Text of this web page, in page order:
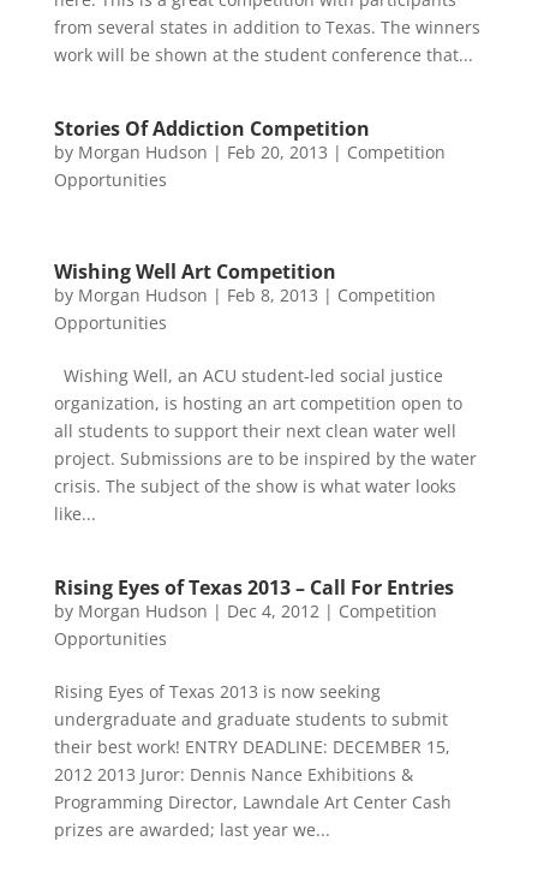
from several states in addition to Texas. The winners
work will be shown at the student conference that...
Stories Of Addiction Competition
by Morgan Hudson | Feb 20, 2013 | Competition
Opportunities
Wishing Well Art Competition
by Morgan Hudson | Feb 8, 2013 | Competition
Opportunities
Wishing Well, an ACU student-led social justice
organization, is hosting an art competition open to
all students to support their next clean water well
project. Submissions are to be inspired by the water
crisis. The subject of the show is what water looks
like...
Rising Eyes of Texas 2013 – Call For Entries
by Morgan Hudson | Dec 4, 2012| Competition
Opportunities
Rising Eyes of Texas 2013 is now seeking
undergraduate and graduate students to submit
their best work! ENTRY DEADLINE: DECEMBER 15,
2012 2013 Juror: Dennis Nance Exhibitions &
Programming Director, Lawndale Art Center Cash
prizes are awarded; last year we...